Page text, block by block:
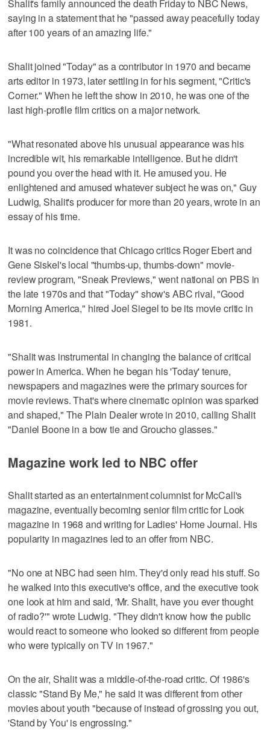
Shalit's family announced the death Friday to NBC News,
saying in a statement that he "passed away peacefully today
after 100 years of an amazing life."
Shalit joined "Today" as a contributor in 1970 and became
arts editor in 1973, later settling in for his segment, "Critic's
Corner." When he left the show in 2010, he was one of the
last high-profile film critics on a major network.
"What resonated above his unusual appearance was his
incredible wit, his remarkable intelligence. But he didn't
pound you over the head with it. He amused you. He
enlightened and amused whatever subject he was on," Guy
Ludwig, Shalit's producer for more than 20 years, wrote in an
essay of his time.
It was no coincidence that Chicago critics Roger Ebert and
Gene Siskel's local "thumbs-up, thumbs-down" movie-
review program, "Sneak Previews," went national on PBS in
the late 1970s and that "Today" show's ABC rival, "Good
Morning America," hired Joel Siegel to be its movie critic in
1981.
"Shalit was instrumental in changing the balance of critical
power in America. When he began his 'Today' tenure,
newspapers and magazines were the primary sources for
movie reviews. That's where cinematic opinion was sparked
and shaped," The Plain Dealer wrote in 2010, calling Shalit
"Daniel Boone in a bow tie and Groucho glasses."
Magazine work led to NBC offer
Shalit started as an entertainment columnist for McCall's
magazine, eventually becoming senior film critic for Look
magazine in 1968 and writing for Ladies' Home Journal. His
popularity in magazines led to an offer from NBC.
"No one at NBC had seen him. They'd only read his stuff. So
he walked into this executive's office, and the executive took
one look at him and said, 'Mr. Shalit, have you ever thought
of radio?'" wrote Ludwig. "They didn't know how the public
would react to someone who looked so different from people
who were typically on TV in 1967."
On the air, Shalit was a middle-of-the-road critic. Of 1986's
classic "Stand By Me," he said it was different from other
movies about youth "because of instead of grossing you out,
'Stand by You' is engrossing."